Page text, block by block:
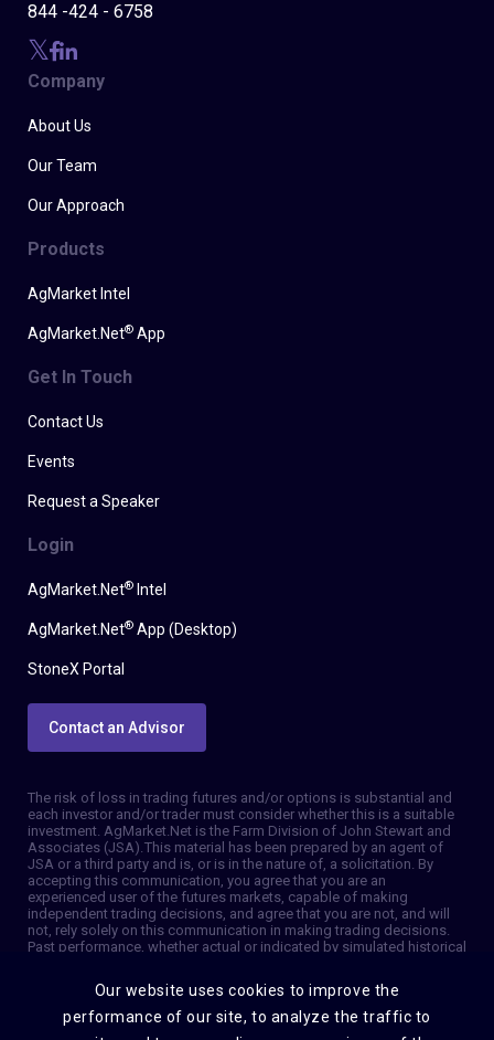
844 -424 - 6758
Company
About Us
Our Team
Our Approach
Products
AgMarket Intel
AgMarket.Net® App
Get In Touch
Contact Us
Events
Request a Speaker
Login
AgMarket.Net® Intel
AgMarket.Net® App (Desktop)
StoneX Portal
Contact an Advisor
The risk of loss in trading futures and/or options is substantial and
each investor and/or trader must consider whether this is a suitable
investment. AgMarket.Net is the Farm Division of John Stewart and
Associates (JSA). This material has been prepared by an agent of
JSA or a third party and is, or is in the nature of, a solicitation. By
accepting this communication, you agree that you are an
experienced user of the futures markets, capable of making
independent trading decisions, and agree that you are not, and will
not, rely solely on this communication in making trading decisions.
Past performance, whether actual or indicated by simulated historical
information and advice is based on information taken from 3rd party
sources that are believed to be reliable. We do not guarantee that
such information is accurate or complete and it should not be relied
upon as such. Trading advice reflects our good faith judgment at a
Our website uses cookies to improve the
performance of our site, to analyze the traffic to